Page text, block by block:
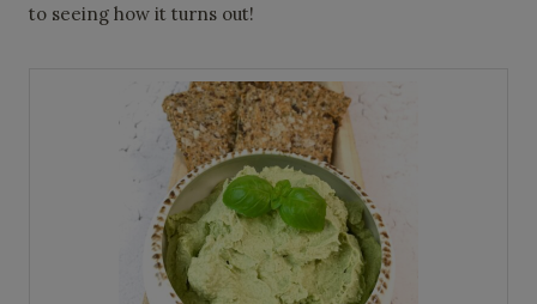
to seeing how it turns out!